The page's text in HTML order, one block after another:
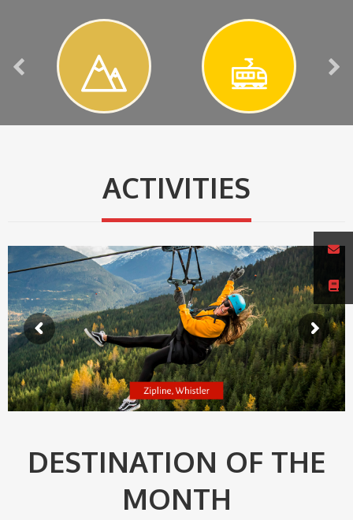
ACTIVITIES
DESTINATION OF THE
MONTH